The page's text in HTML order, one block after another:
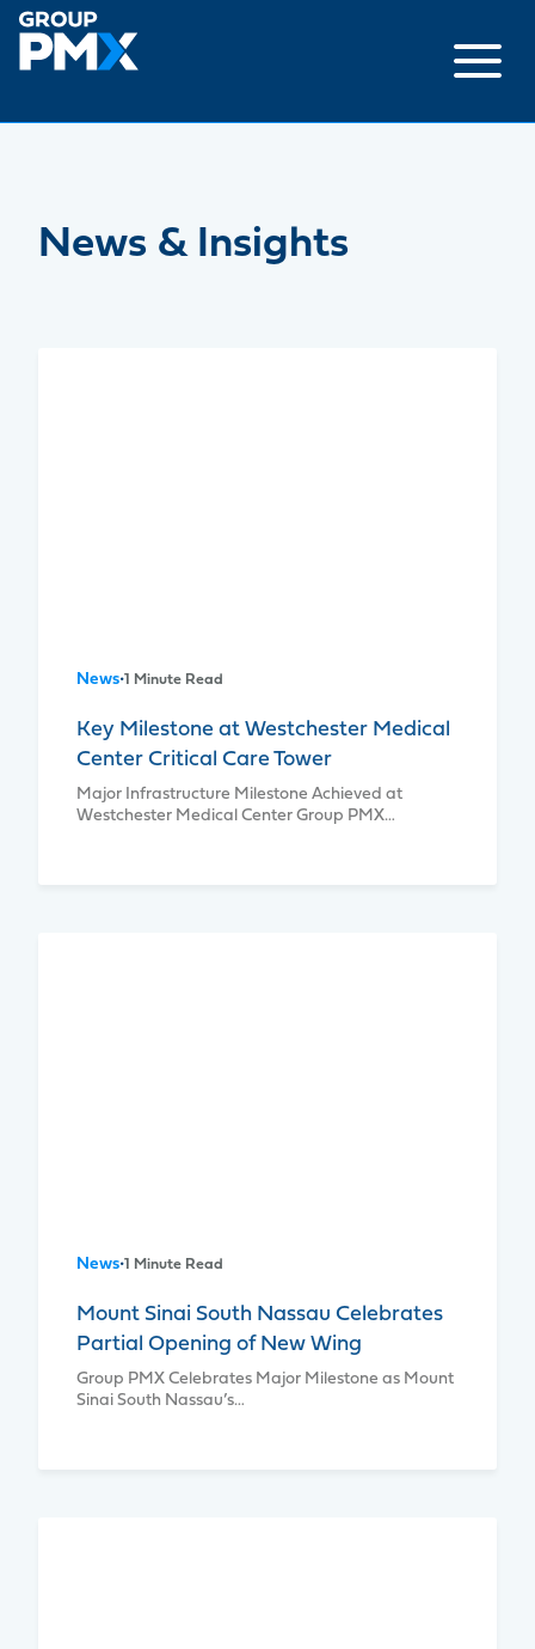
Skip
News & Insights
News•1 Minute Read
Key Milestone at Westchester Medical
Center Critical Care Tower
Major Infrastructure Milestone Achieved at
Westchester Medical Center Group PMX…
News•1 Minute Read
Mount Sinai South Nassau Celebrates
Partial Opening of New Wing
Group PMX Celebrates Major Milestone as Mount
Sinai South Nassau’s…